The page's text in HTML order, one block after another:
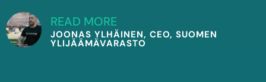
READ MORE
JOONAS YLHÄINEN, CEO, SUOMEN
YLIJÄÄMÄVARASTO